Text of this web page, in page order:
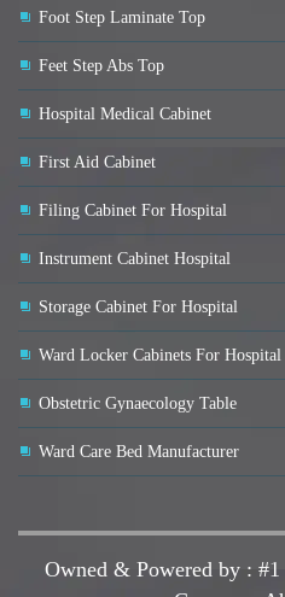
Foot Step Laminate Top
Feet Step Abs Top
Hospital Medical Cabinet
First Aid Cabinet
Filing Cabinet For Hospital
Instrument Cabinet Hospital
Storage Cabinet For Hospital
Ward Locker Cabinets For Hospital
Obstetric Gynaecology Table
Ward Care Bed Manufacturer
Owned & Powered by :